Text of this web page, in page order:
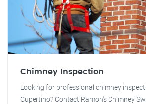
Chimney Inspection
Looking for professional chimney
Cupertino? Contact Ramon's Chimney